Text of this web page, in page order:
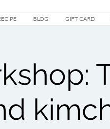
BLOG GIFT CARD